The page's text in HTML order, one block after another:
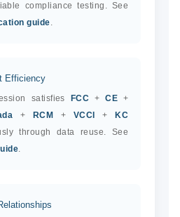
compliance testing. See
guide.
Efficiency
satisfies FCC +CE +
+ RCM + VCCI +
KC
through data reuse. See
.